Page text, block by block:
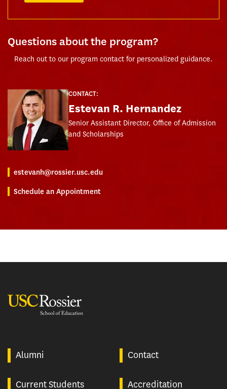
Questions about the program?
Reach out to our program contact for personalized guidance.
CONTACT:
Estevan R. Hernandez
Senior Assistant Director, Office of Admission
and Scholarships
estevanh@rossier.usc.edu
Schedule an Appointment
Alumni Contact
Current Students Accreditation